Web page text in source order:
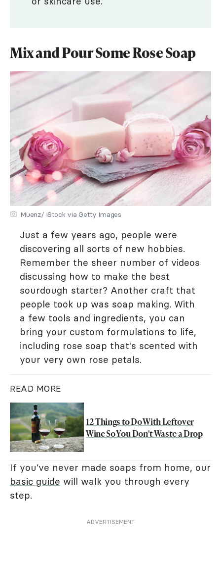
Mix and Pour Some Rose Soap
Muenz/ iStock via Getty Images
Just a few years ago, people were
discovering all sorts of new hobbies.
Remember the sheer number of videos
discussing how to make the best
sourdough starter? Another craft that
people took up was soap making. With
a few tools and ingredients, you can
bring your custom formulations to life,
including rose soap that's scented with
your very own rose petals.
READ MORE
12 Things to Do With Leftover
Wine So You Don't Waste a Drop
If you’ve never made soaps from home, our
basic guide will walk you through every
step.
ADVERTISEMENT